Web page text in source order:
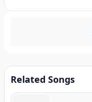
Related Songs